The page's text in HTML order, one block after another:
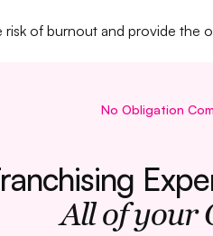
risk of burnout and provide the
No Obligation
All of your